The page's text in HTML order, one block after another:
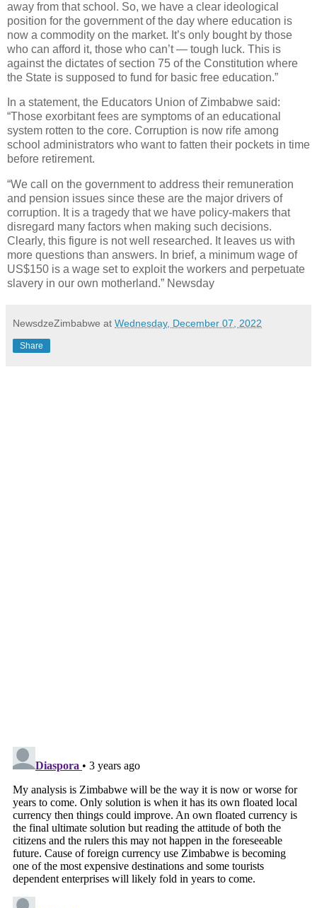
away from that school. So, we have a clear ideological
position for the government of the day where education is
now a commodity on the market. It’s only bought by those
who can afford it, those who can’t — tough luck. This is
against the dictates of section 75 of the Constitution where
the State is supposed to fund for basic free education.”
In a statement, the Educators Union of Zimbabwe said:
“Those exorbitant fees are symptoms of an educational
system rotten to the core. Corruption is now rife among
school administrators who want to fatten their pockets in time
before retirement.
“We call on the government to address their remuneration
and pension issues since these are the major drivers of
corruption. It is a tragedy that we have policy-makers that
disregard many factors when making such decisions.
Clearly, this figure is not well researched. It leaves us with
more questions than answers. In brief, a minimum wage of
US$150 is a wage set to exploit the workers and perpetuate
slavery in our own motherland.” Newsday
NewsdzeZimbabwe at Wednesday, December 07, 2022
Share